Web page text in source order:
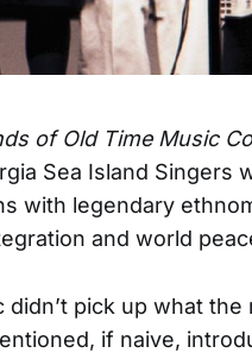
of Old Time Music
Sea Island Singers
with legendary
and world
didn’t pick up what
if naive,